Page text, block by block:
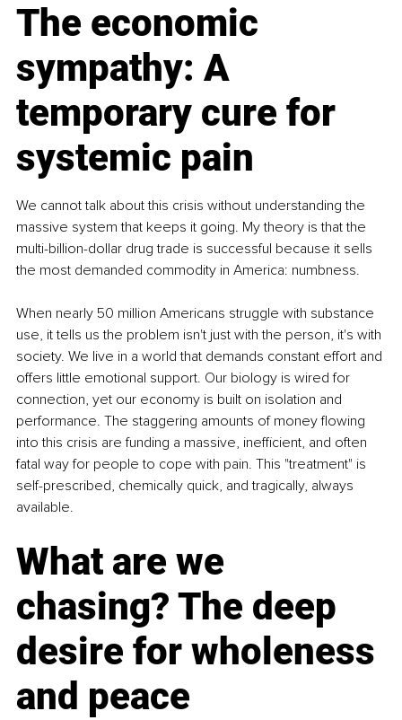
The economic
sympathy: A
temporary cure for
systemic pain
We cannot talk about this crisis without understanding the
massive system that keeps it going. My theory is that the
multi-billion-dollar drug trade is successful because it sells
the most demanded commodity in America: numbness.
When nearly 50 million Americans struggle with substance
use, it tells us the problem isn't just with the person, it's with
society. We live in a world that demands constant effort and
offers little emotional support. Our biology is wired for
connection, yet our economy is built on isolation and
performance. The staggering amounts of money flowing
into this crisis are funding a massive, inefficient, and often
fatal way for people to cope with pain. This "treatment" is
self-prescribed, chemically quick, and tragically, always
available.
What are we
chasing? The deep
desire for wholeness
and peace